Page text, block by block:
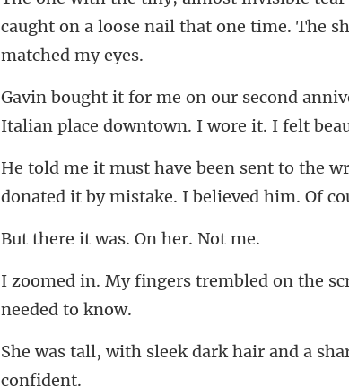
caught on a loose nail that one time.
Italian plac
donated it b
t was. On h
ed on the
rk hair and a